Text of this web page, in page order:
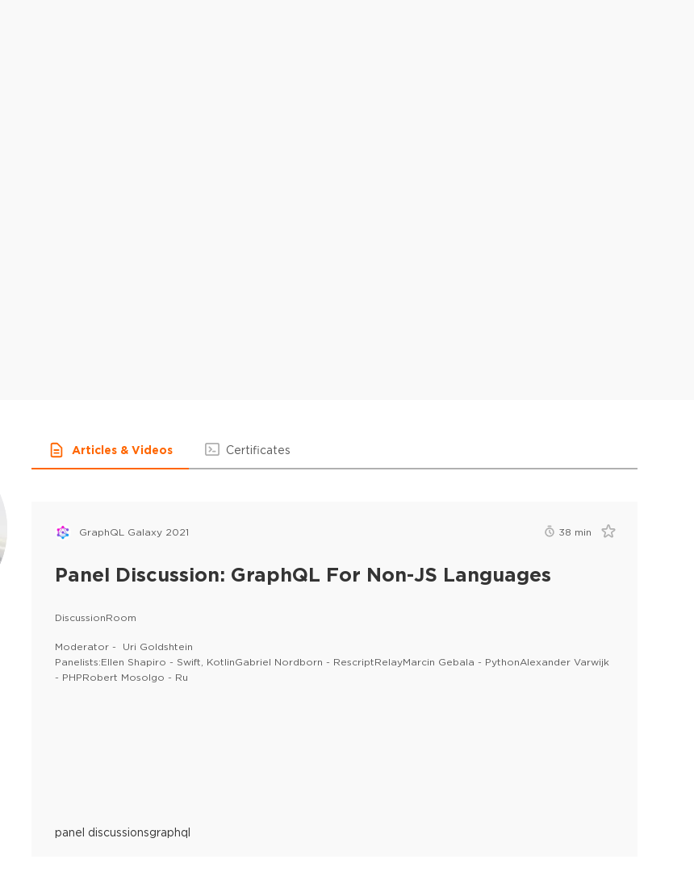
Articles & Videos Certificates
GraphQL Galaxy 2021 38 min
Panel Discussion: GraphQL For Non-JS Languages
DiscussionRoom
Moderator - Uri Goldshtein
Panelists:Ellen Shapiro - Swift, KotlinGabriel Nordborn - RescriptRelayMarcin Gebala - PythonAlexander Varwijk
- PHPRobert Mosolgo - Ru
panel discussionsgraphql